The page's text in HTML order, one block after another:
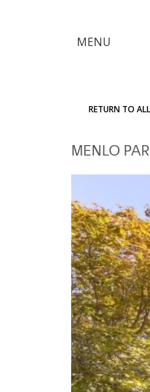
Advantage
Community
MENU
RETURN TO
MENLO